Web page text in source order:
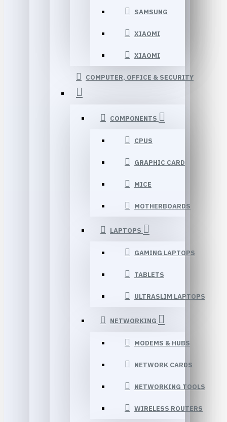
SAMSUNG
XIAOMI
XIAOMI
COMPUTER, OFFICE & SECURITY
COMPONENTS
CPUS
GRAPHIC CARD
MICE
MOTHERBOARDS
LAPTOPS
GAMING LAPTOPS
TABLETS
ULTRASLIM LAPTOPS
NETWORKING
MODEMS & HUBS
NETWORK CARDS
NETWORKING TOOLS
WIRELESS ROUTERS